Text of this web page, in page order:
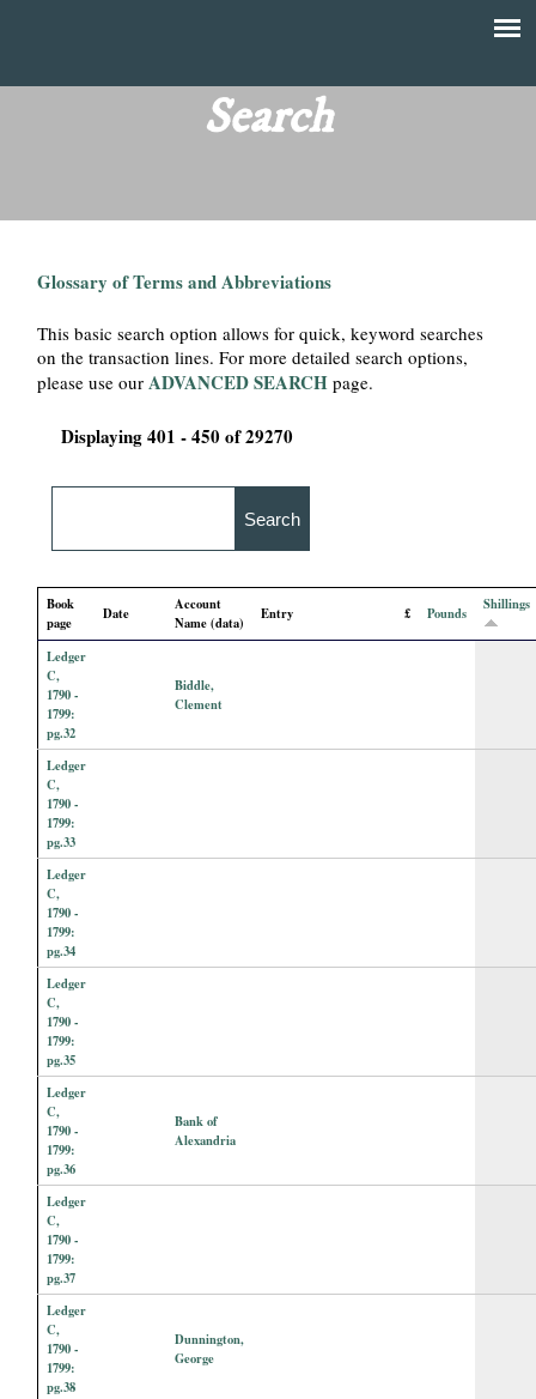
main
content
T
Search
Glossary of Terms and Abbreviations
This basic search option allows for quick, keyword searches
on the transaction lines. For more detailed search options,
please use ourADVANCED SEARCH page.
Displaying 401 - 450 of 29270
Book
page
Date
Account
Name (data)
Entry £ Pounds Shillings
Ledger
C,
1790 -
1799:
pg.32
Biddle,
Clement
Ledger
C,
1790 -
1799:
pg.33
Ledger
C,
1790 -
1799:
pg.34
Ledger
C,
1790 -
1799:
pg.35
Ledger
C,
1790 -
1799:
pg.36
Bank of
Alexandria
Ledger
C,
1790 -
1799:
pg.37
Ledger
C,
1790 -
1799:
pg.38
Dunnington,
George